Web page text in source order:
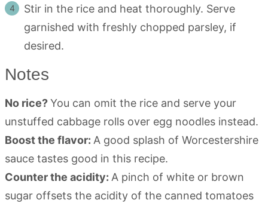
Stir in the rice and heat thoroughly. Serve
garnished with freshly chopped parsley, if
desired.
Notes
No rice?You can omit the rice and serve your
unstuffed cabbage rolls over egg noodles instead.
Boost the flavor: A good splash of Worcestershire
sauce tastes good in this recipe.
Counter the acidity: A pinch of white or brown
sugar offsets the acidity of the canned tomatoes